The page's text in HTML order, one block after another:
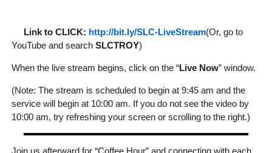
Link to CLICK: http://bit.ly/SLC-LiveStream(Or, go to
YouTube and search SLCTROY)
When the live stream begins, click on the “Live Now” window.
(Note: The stream is scheduled to begin at 9:45 am and the
service will begin at 10:00 am. If you do not see the video by
10:00 am, try refreshing your screen or scrolling to the right.)
Join us afterward for “Coffee Hour” and connecting with each